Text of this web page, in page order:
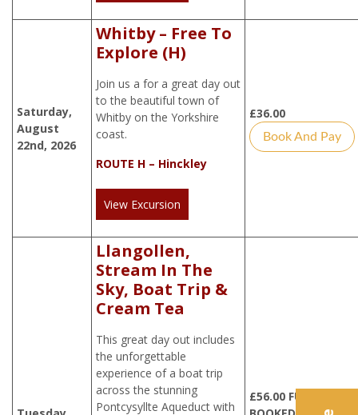
Saturday,
August
22nd, 2026
Whitby – Free To
Explore (H)
Join us a for a great day out
to the beautiful town of
Whitby on the Yorkshire
coast.
ROUTE H – Hinckley
View Excursion
£36.00
Book And Pay
Llangollen,
Stream In The
Sky, Boat Trip &
Cream Tea
This great day out includes
the unforgettable
experience of a boat trip
across the stunning
Pontcysyllte Aqueduct with
£56.00 FULLY